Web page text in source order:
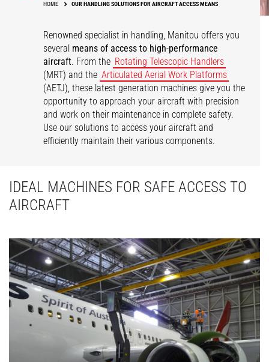
HOME OUR HANDLING SOLUTIONS FOR AIRCRAFT ACCESS MEANS
Renowned specialist in handling, Manitou offers you
several means of access to high-performance
aircraft. From the Rotating Telescopic Handlers
(MRT) and the Articulated Aerial Work Platforms
(AETJ), these latest generation machines give you the
opportunity to approach your aircraft with precision
and work on their maintenance in complete safety.
Use our solutions to access your aircraft and
efficiently maintain their various components.
IDEAL MACHINES FOR SAFE ACCESS TO
AIRCRAFT